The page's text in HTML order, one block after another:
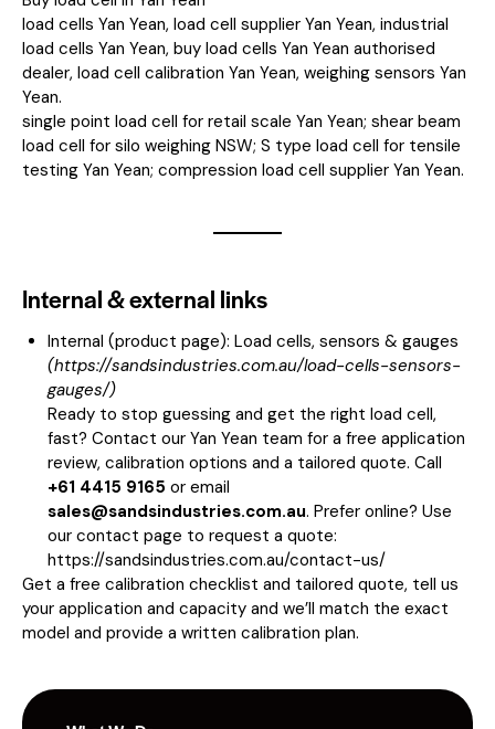
load cells Yan Yean, load cell supplier Yan Yean, industrial
load cells Yan Yean, buy load cells Yan Yean authorised
dealer, load cell calibration Yan Yean, weighing sensors Yan
Yean.
single point load cell for retail scale Yan Yean; shear beam
load cell for silo weighing NSW; S type load cell for tensile
testing Yan Yean; compression load cell supplier Yan Yean.
Internal & external links
Internal (product page): Load cells, sensors & gauges
(https://sandsindustries.com.au/load-cells-sensors-
gauges/)
Ready to stop guessing and get the right load cell,
fast? Contact our Yan Yean team for a free application
review, calibration options and a tailored quote. Call
+61 4415 9165 or email
sales@sandsindustries.com.au. Prefer online? Use
our contact page to request a quote:
https://sandsindustries.com.au/contact-us/
Get a free calibration checklist and tailored quote, tell us
your application and capacity and we’ll match the exact
model and provide a written calibration plan.